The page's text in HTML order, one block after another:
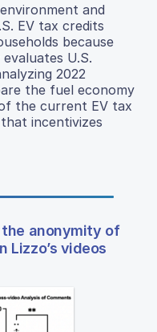
and
EV tax credits
because
U.S.
2022
the fuel economy
the current EV tax
incentivizes
anonymity of
Lizzo’s videos